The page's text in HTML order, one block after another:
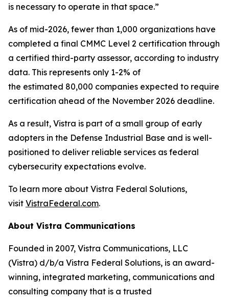
is necessary to operate in that space.”
As of mid-2026, fewer than 1,000 organizations have
completed a final CMMC Level 2 certification through
a certified third-party assessor, according to industry
data. This represents only 1-2% of
the estimated 80,000 companies expected to require
certification ahead of the November 2026 deadline.
As a result, Vistra is part of a small group of early
adopters in the Defense Industrial Base and is well-
positioned to deliver reliable services as federal
cybersecurity expectations evolve.
To learn more about Vistra Federal Solutions,
visit VistraFederal.com.
About Vistra Communications
Founded in 2007, Vistra Communications, LLC
(Vistra) d/b/a Vistra Federal Solutions, is an award-
winning, integrated marketing, communications and
consulting company that is a trusted